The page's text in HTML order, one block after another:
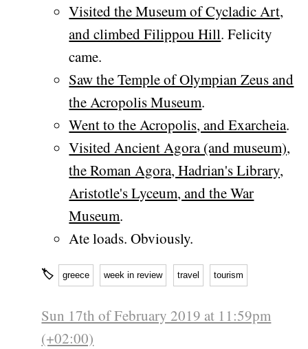
Visited the Museum of Cycladic Art,
and climbed Filippou Hill. Felicity
came.
Saw the Temple of Olympian Zeus and
the Acropolis Museum.
Went to the Acropolis, and Exarcheia.
Visited Ancient Agora (and museum),
the Roman Agora, Hadrian's Library,
Aristotle's Lyceum, and the War
Museum.
Ate loads. Obviously.
🏷 greece week in review travel tourism
Sun 17th of February 2019 at 11:59pm
(+02:00)